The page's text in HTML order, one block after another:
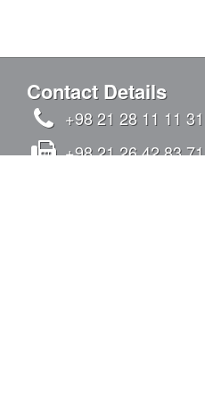
Contact Details
+98 21 28 11 11 31
+98 21 26 42 83 71